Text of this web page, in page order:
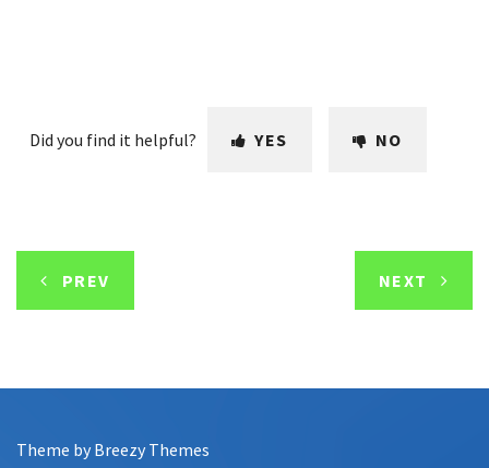
Did you find it helpful? YES NO
PREV NEXT
Theme by Breezy Themes